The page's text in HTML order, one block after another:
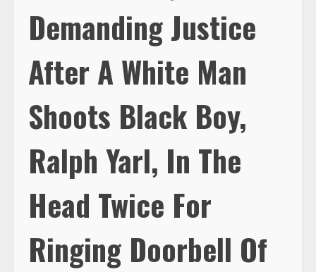
Demanding Justice
After A White Man
Shoots Black Boy,
Ralph Yarl, In The
Head Twice For
Ringing Doorbell Of